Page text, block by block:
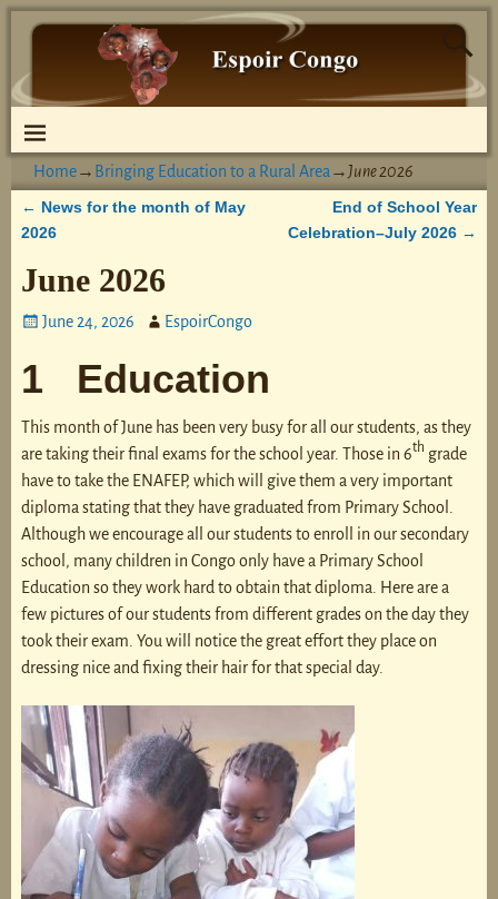
Home→ Bringing Education to a Rural Area →June 2026
Post navigation
← News for the month of May
2026
End of School Year
Celebration–July 2026 →
June 2026
June 24, 2026 EspoirCongo
1 Education
This month of June has been very busy for all our students, as they
are taking their final exams for the school year. Those in 6th grade
have to take the ENAFEP, which will give them a very important
diploma stating that they have graduated from Primary School.
Although we encourage all our students to enroll in our secondary
school, many children in Congo only have a Primary School
Education so they work hard to obtain that diploma. Here are a
few pictures of our students from different grades on the day they
took their exam. You will notice the great effort they place on
dressing nice and fixing their hair for that special day.